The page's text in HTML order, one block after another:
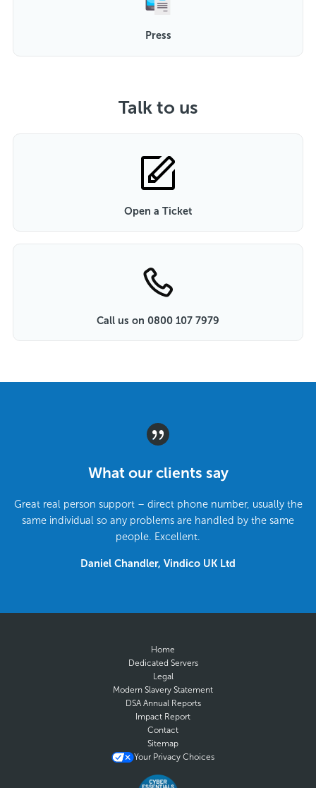
Press
Talk to us
Open a Ticket
Call us on 0800 107 7979
What our clients say
Great real person support – direct phone number, usually the
same individual so any problems are handled by the same
people. Excellent.
Daniel Chandler, Vindico UK Ltd
Home
Dedicated Servers
Legal
Modern Slavery Statement
DSA Annual Reports
Impact Report
Contact
Sitemap
Your Privacy Choices